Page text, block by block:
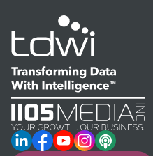
LinkedIn
Facebook
YouTube
Instagram
Podcast